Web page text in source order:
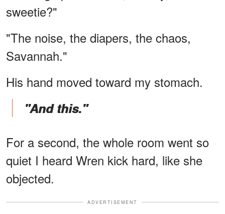
sweetie?"
"The noise, the diapers, the chaos,
Savannah."
His hand moved toward my stomach.
"And this."
For a second, the whole room went so
quiet I heard Wren kick hard, like she
objected.
ADVERTISEMENT